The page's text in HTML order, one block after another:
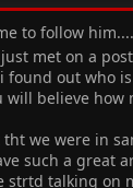
to follow
met on a
found out who
believe how
we were in
such a great
strtd talking on